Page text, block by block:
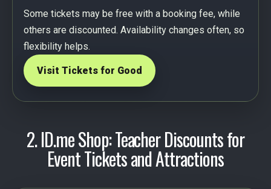
Some tickets may be free with a booking fee, while
others are discounted. Availability changes often, so
flexibility helps.
Visit Tickets for Good
2. ID.me Shop: Teacher Discounts for
Event Tickets and Attractions